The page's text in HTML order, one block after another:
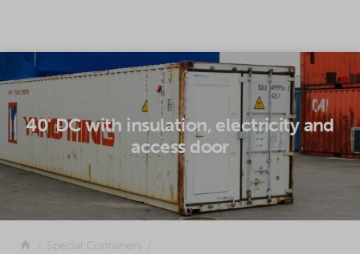
SKIP TO CONTENT
40' DC with insulation, electricity and
access door
Return to the front page
Special Containers